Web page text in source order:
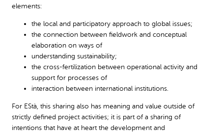
elements:
the local and participatory approach to global issues;
the connection between fieldwork and conceptual
elaboration on ways of
understanding sustainability;
the cross-fertilization between operational activity and
support for processes of
interaction between international institutions.
For EStà, this sharing also has meaning and value outside of
strictly defined project activities; it is part of a sharing of
intentions that have at heart the development and